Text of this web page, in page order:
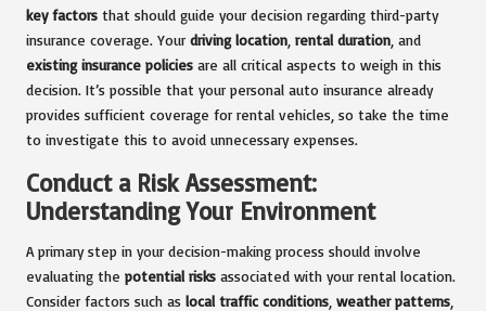
key factors that should guide your decision regarding third-party
insurance coverage. Your driving location rental duration , and
existing insurance policies are all critical aspects to weigh in this
decision. It’s possible that your personal auto insurance already
provides sufficient coverage for rental vehicles, so take the time
to investigate this to avoid unnecessary expenses.
Conduct a Risk Assessment:
Understanding Your Environment
A primary step in your decision-making process should involve
evaluating the potential risks associated with your rental location.
Consider factors such as local traffic conditions weather patterns